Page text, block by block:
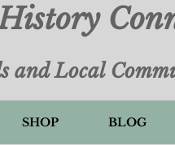
and Local
SHOP BLOG